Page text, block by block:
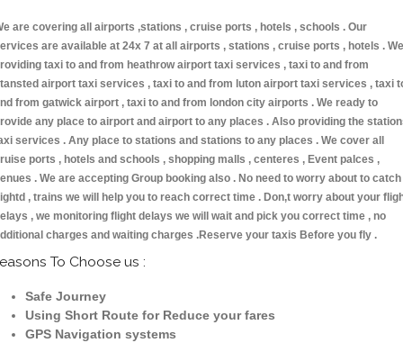
are covering all airports ,stations , cruise ports , hotels , schools . Our
are available at 24x 7 at all airports , stations , cruise ports , hotels . We
taxi to and from heathrow airport taxi services , taxi to and from
airport taxi services , taxi to and from luton airport taxi services , taxi
from gatwick airport , taxi to and from london city airports . We ready to
any place to airport and airport to any places . Also providing the
services . Any place to stations and stations to any places . We cover all
ports , hotels and schools , shopping malls , centeres , Event palces ,
. We are accepting Group booking also . No need to worry about to catch
, trains we will help you to reach correct time . Don,t worry about your
, we monitoring flight delays we will wait and pick you correct time , no
charges and waiting charges .Reserve your taxis Before you fly .
To Choose us :
Safe Journey
Using Short Route for Reduce your fares
GPS Navigation systems